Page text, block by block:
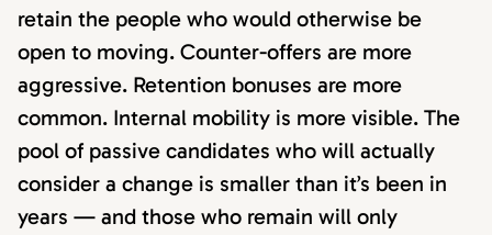
retain the people who would otherwise be
open to moving. Counter-offers are more
aggressive. Retention bonuses are more
common. Internal mobility is more visible. The
pool of passive candidates who will actually
consider a change is smaller than it’s been in
years — and those who remain will only